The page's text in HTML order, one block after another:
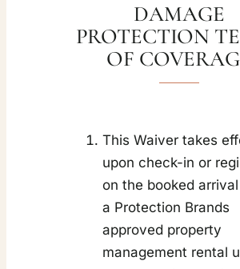
DAMAGE
PROTECTION
OF
This Waiver takes
upon check-in or
on the booked
a Protection Brands
approved property
management rental